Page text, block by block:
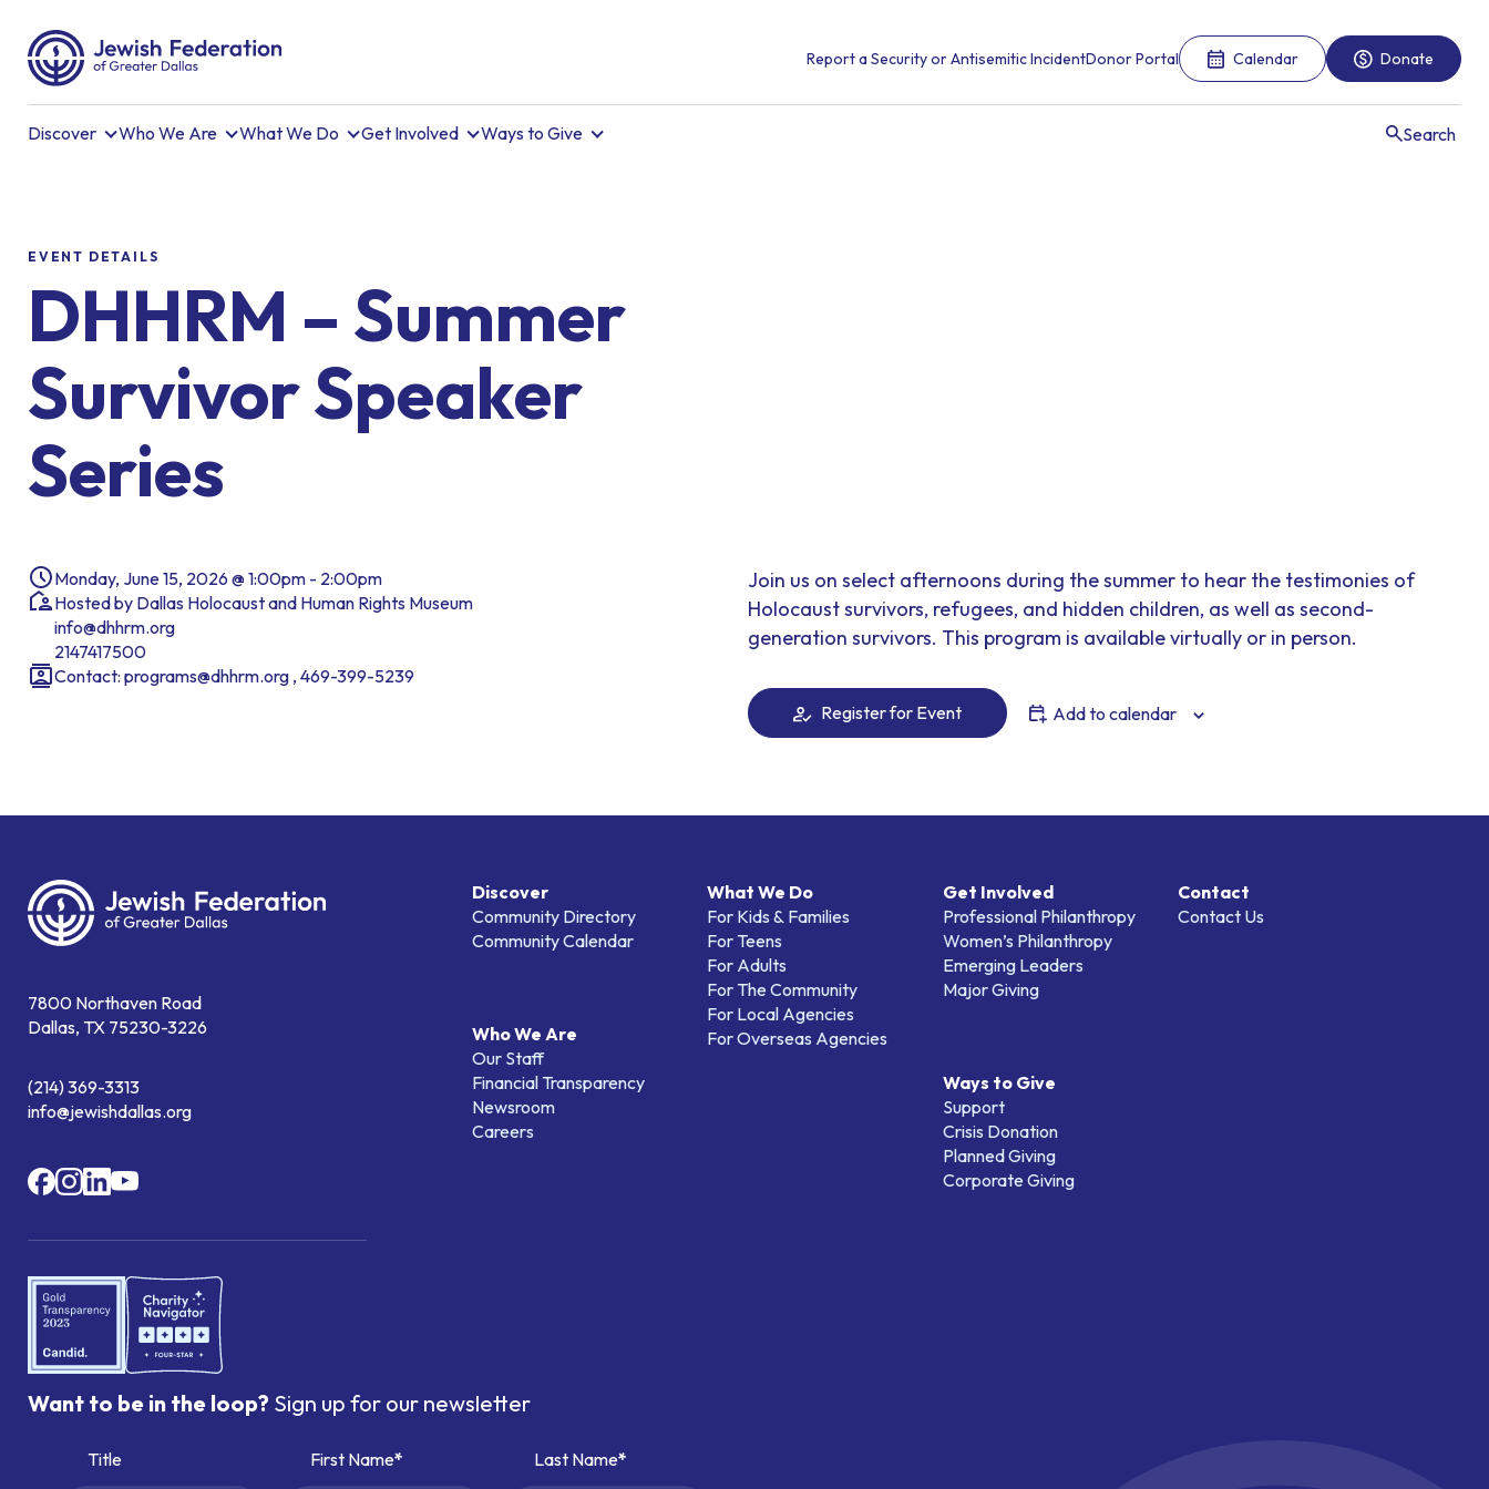
Report a Security or Antisemitic IncidentDonor Portal Calendar Donate
Discover Who We Are What We Do Get Involved Ways to Give Search
EVENT DETAILS
DHHRM – Summer
Survivor Speaker
Series
Monday, June 15, 2026 @ 1:00pm - 2:00pm
Hosted by Dallas Holocaust and Human Rights Museum
info@dhhrm.org
2147417500
Contact: programs@dhhrm.org , 469-399-5239
Join us on select afternoons during the summer to hear the testimonies of
Holocaust survivors, refugees, and hidden children, as well as second-
generation survivors. This program is available virtually or in person.
Register for Event Add to calendar
7800 Northaven Road
Dallas, TX 75230-3226
(214) 369-3313
info@jewishdallas.org
Discover
Community Directory
Community Calendar
Who We Are
Our Staff
Financial Transparency
Newsroom
Careers
What We Do
For Kids & Families
For Teens
For Adults
For The Community
For Local Agencies
For Overseas Agencies
Get Involved
Professional Philanthropy
Women’s Philanthropy
Emerging Leaders
Major Giving
Ways to Give
Support
Crisis Donation
Planned Giving
Corporate Giving
Contact
Contact Us
Want to be in the loop? Sign up for our newsletter
Title First Name Last Name